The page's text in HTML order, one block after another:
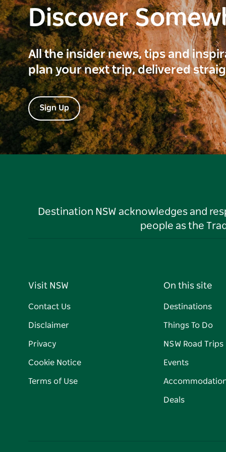
Discover
All the insider news, tips and
plan your next trip, delivered
Sign Up
Destination NSW acknowledges and
people as the
Visit NSW
Contact Us
Disclaimer
Privacy
Cookie Notice
Terms of Use
On this site
Destinations
Things To Do
NSW Road Trips
Events
Deals